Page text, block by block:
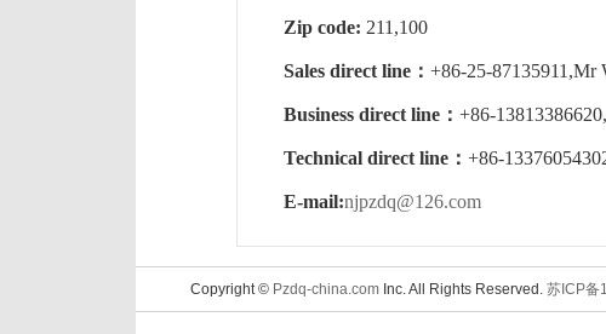
Zip code: 211,100
Sales direct line：+86-25-
Business direct line：+86-
Technical direct line：+86-
E-mail:njpzdq@126.com
Copyright © Pzdq-china.comInc. All Rights Reserved. 苏ICP备